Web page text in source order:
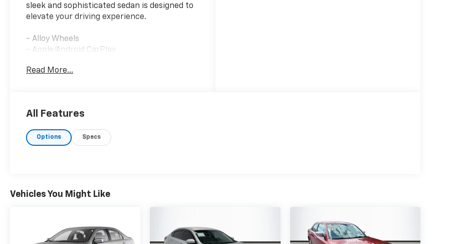
sleek and sophisticated sedan is designed to
elevate your driving experience.
- Alloy Wheels
- Apple/Android CarPlay
- Blind Spot Monitor
- Heated Seats
- Lane Keep Assist
- Touch Screen Controls
The GT-Line Premium Package takes this K5
to the next level, adding Smart Cruise Control
Read More...
All Features
Options Specs
Vehicles You Might Like